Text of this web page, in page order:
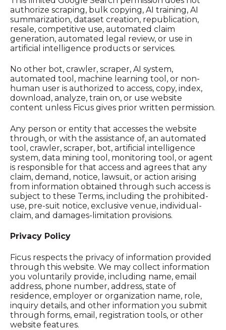
authorize scraping, bulk copying, AI training, AI
summarization, dataset creation, republication,
resale, competitive use, automated claim
generation, automated legal review, or use in
artificial intelligence products or services.
No other bot, crawler, scraper, AI system,
automated tool, machine learning tool, or non-
human user is authorized to access, copy, index,
download, analyze, train on, or use website
content unless Ficus gives prior written permission.
Any person or entity that accesses the website
through, or with the assistance of, an automated
tool, crawler, scraper, bot, artificial intelligence
system, data mining tool, monitoring tool, or agent
is responsible for that access and agrees that any
claim, demand, notice, lawsuit, or action arising
from information obtained through such access is
subject to these Terms, including the prohibited-
use, pre-suit notice, exclusive venue, individual-
claim, and damages-limitation provisions.
Privacy Policy
Ficus respects the privacy of information provided
through this website. We may collect information
you voluntarily provide, including name, email
address, phone number, address, state of
residence, employer or organization name, role,
inquiry details, and other information you submit
through forms, email, registration tools, or other
website features.